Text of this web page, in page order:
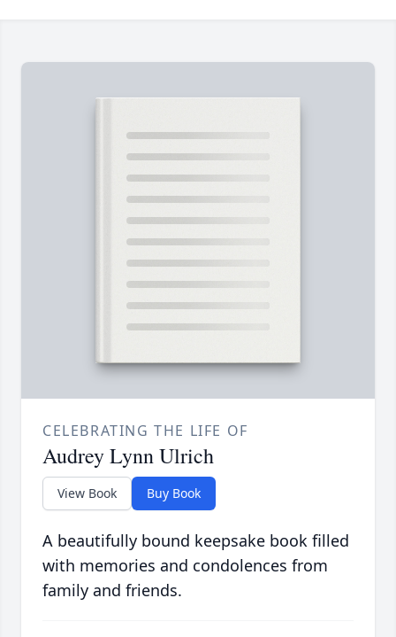
CELEBRATING THE LIFE OF
Audrey Lynn Ulrich
View Book Buy Book
A beautifully bound keepsake book filled
with memories and condolences from
family and friends.